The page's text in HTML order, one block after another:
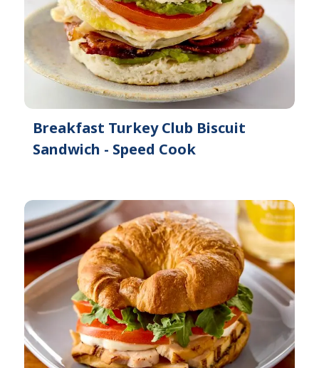
Breakfast Turkey Club Biscuit
Sandwich - Speed Cook